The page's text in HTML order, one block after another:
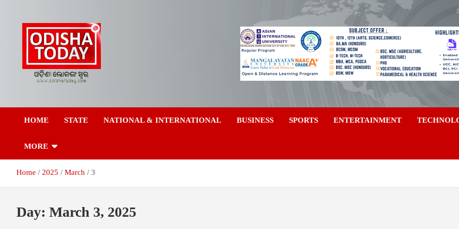
Odisha Today News
Today
HOME STATE NATIONAL & INTERNATIONAL BUSINESS SPORTS ENTERTAINMENT
MORE
Home 2025 March 3
Day: March 3, 2025